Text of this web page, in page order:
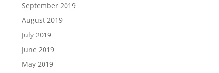
September 2019
August 2019
July 2019
June 2019
May 2019